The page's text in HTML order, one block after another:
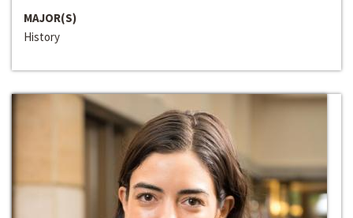
MAJOR(S)
History